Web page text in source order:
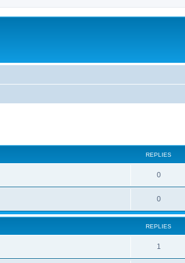
REPLIES
0
0
REPLIES
1